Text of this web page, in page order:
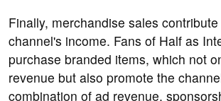
Finally, merchandise sales
channel's income. Fans of Half as
purchase branded items, which not
revenue but also promote the
combination of ad revenue,